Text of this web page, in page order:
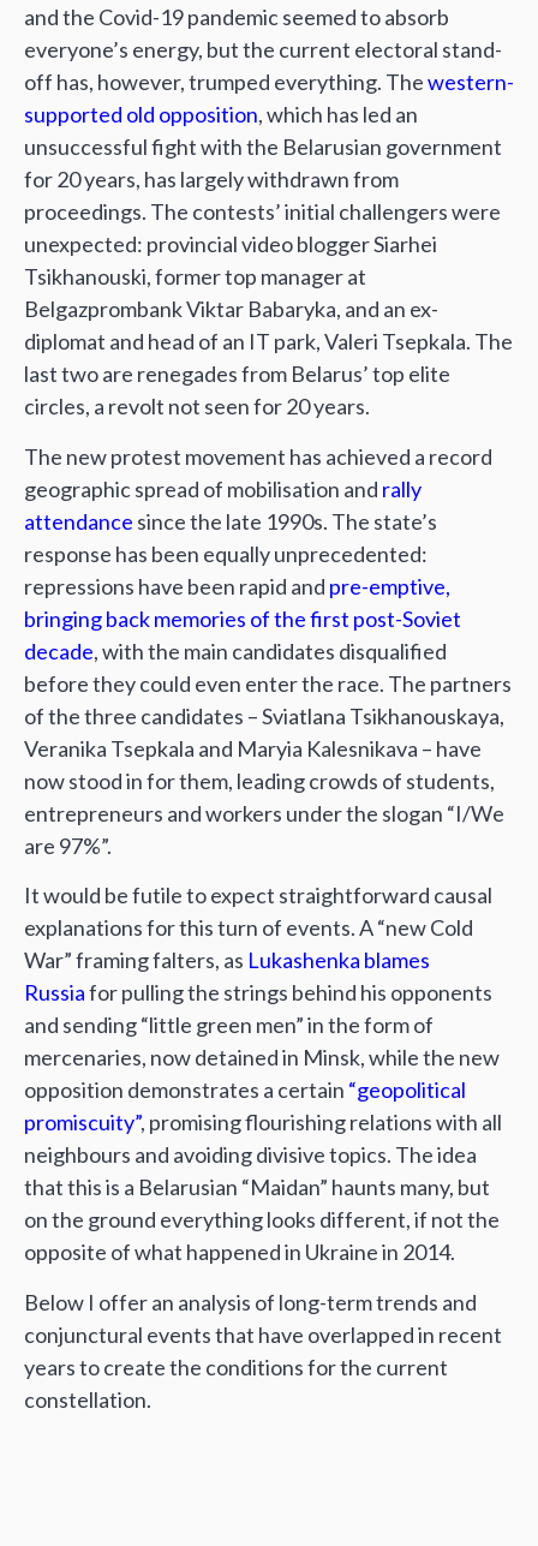
and the Covid-19 pandemic seemed to absorb
everyone’s energy, but the current electoral stand-
off has, however, trumped everything. Thewestern-
supported old opposition, which has led an
unsuccessful fight with the Belarusian government
for 20 years, has largely withdrawn from
proceedings. The contests’ initial challengers were
unexpected: provincial video blogger Siarhei
Tsikhanouski, former top manager at
Belgazprombank Viktar Babaryka, and an ex-
diplomat and head of an IT park, Valeri Tsepkala. The
last two are renegades from Belarus’ top elite
circles, a revolt not seen for 20 years.
The new protest movement has achieved a record
geographic spread of mobilisation and rally
attendance since the late 1990s. The state’s
response has been equally unprecedented:
repressions have been rapid and pre-emptive,
bringing back memories of the first post-Soviet
decade, with the main candidates disqualified
before they could even enter the race. The partners
of the three candidates – Sviatlana Tsikhanouskaya,
Veranika Tsepkala and Maryia Kalesnikava – have
now stood in for them, leading crowds of students,
entrepreneurs and workers under the slogan “I/We
are 97%”.
It would be futile to expect straightforward causal
explanations for this turn of events. A “new Cold
War” framing falters, as Lukashenka blames
Russiafor pulling the strings behind his opponents
and sending “little green men” in the form of
mercenaries, now detained in Minsk, while the new
opposition demonstrates a certain “geopolitical
promiscuity”, promising flourishing relations with all
neighbours and avoiding divisive topics. The idea
that this is a Belarusian “Maidan” haunts many, but
on the ground everything looks different, if not the
opposite of what happened in Ukraine in 2014.
Below I offer an analysis of long-term trends and
conjunctural events that have overlapped in recent
years to create the conditions for the current
constellation.